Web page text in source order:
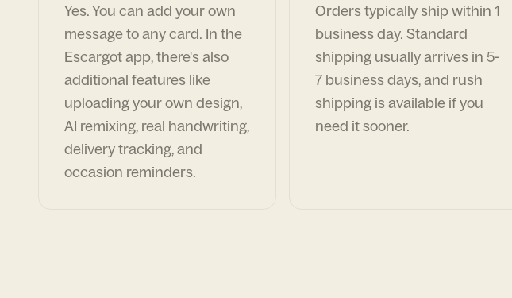
Yes. You can add your own
message to any card. In the
Escargot app, there's also
additional features like
uploading your own design,
AI remixing, real handwriting,
delivery tracking, and
occasion reminders.
Orders typically ship within 1
business day. Standard
shipping usually arrives in 5-
7 business days, and rush
shipping is available if you
need it sooner.